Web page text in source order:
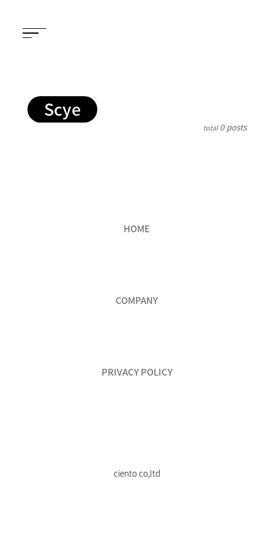
Scye
total0 posts
HOME
COMPANY
PRIVACY POLICY
ciento co,ltd